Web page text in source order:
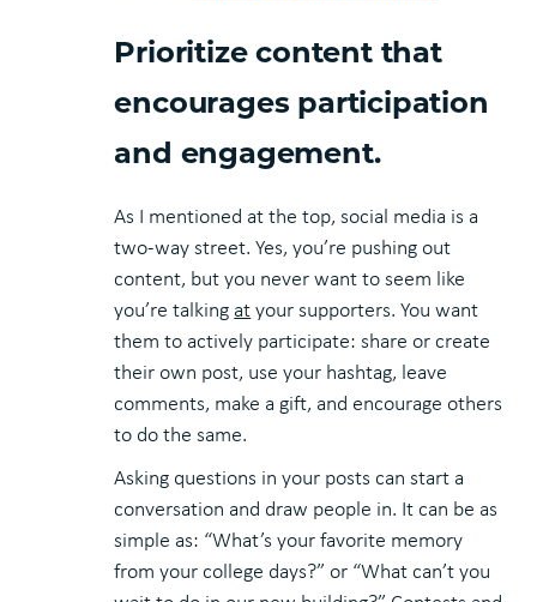
Prioritize content that
encourages participation
and engagement.
As I mentioned at the top, social media is a
two-way street. Yes, you’re pushing out
content, but you never want to seem like
you’re talking atyour supporters. You want
them to actively participate: share or create
their own post, use your hashtag, leave
comments, make a gift, and encourage others
to do the same.
Asking questions in your posts can start a
conversation and draw people in. It can be as
simple as: “What’s your favorite memory
from your college days?” or “What can’t you